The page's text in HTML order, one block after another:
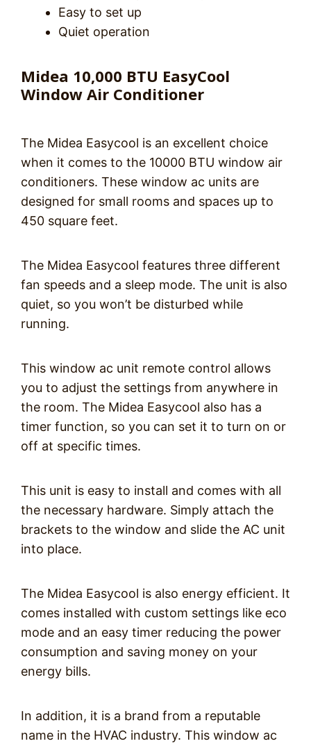
Easy to set up
Quiet operation
Midea 10,000 BTU EasyCool
Window Air Conditioner
The Midea Easycool is an excellent choice
when it comes to the 10000 BTU window air
conditioners. These window ac units are
designed for small rooms and spaces up to
450 square feet.
The Midea Easycool features three different
fan speeds and a sleep mode. The unit is also
quiet, so you won’t be disturbed while
running.
This window ac unit remote control allows
you to adjust the settings from anywhere in
the room. The Midea Easycool also has a
timer function, so you can set it to turn on or
off at specific times.
This unit is easy to install and comes with all
the necessary hardware. Simply attach the
brackets to the window and slide the AC unit
into place.
The Midea Easycool is also energy efficient. It
comes installed with custom settings like eco
mode and an easy timer reducing the power
consumption and saving money on your
energy bills.
In addition, it is a brand from a reputable
name in the HVAC industry. This window ac